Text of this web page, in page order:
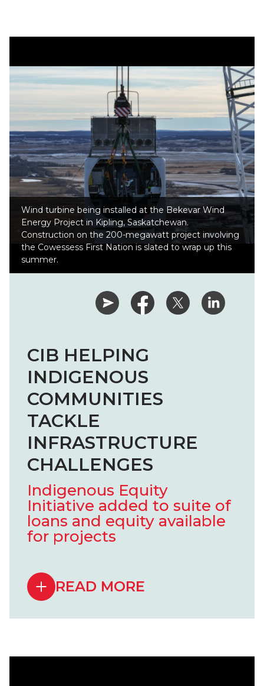
Wind turbine being installed at the Bekevar Wind
Energy Project in Kipling, Saskatchewan.
Construction on the 200-megawatt project involving
the Cowessess First Nation is slated to wrap up this
summer.
CIB HELPING
INDIGENOUS
COMMUNITIES
TACKLE
INFRASTRUCTURE
CHALLENGES
Indigenous Equity
Initiative added to suite of
loans and equity available
for projects
READ MORE